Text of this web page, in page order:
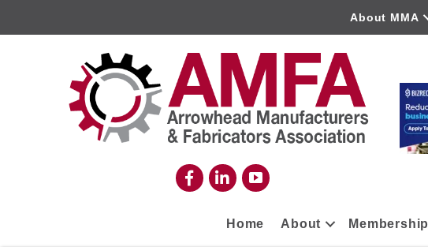
About MMA
Home About Membership